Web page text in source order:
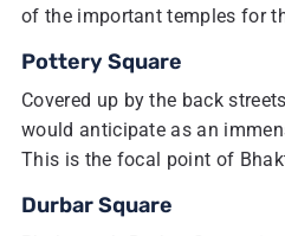
of the important temples for
Pottery Square
Covered up by the back
would anticipate as an
This is the focal point of
Durbar Square